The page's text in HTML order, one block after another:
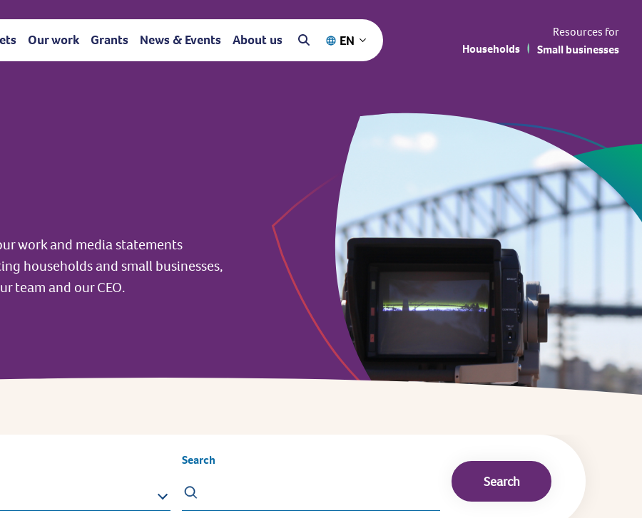
Our work Grants News & Events About us EN
Resources for
Households
Small businesses
work and media statements
households and small businesses,
team and our CEO.
Search